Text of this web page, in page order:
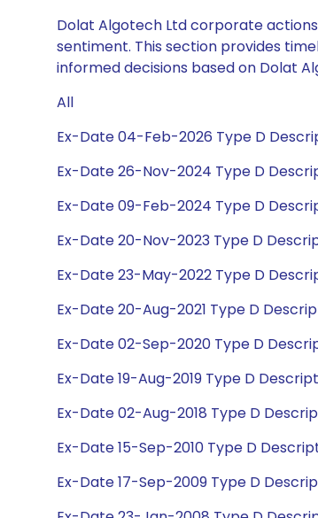
Dolat Algotech Ltd corporate
sentiment. This section provides
informed decisions based on Dolat
All
Ex-Date 04-Feb-2026 Type D
Ex-Date 26-Nov-2024 Type D
Ex-Date 09-Feb-2024 Type D
Ex-Date 20-Nov-2023 Type D
Ex-Date 23-May-2022 Type D
Ex-Date 20-Aug-2021 Type D
Ex-Date 02-Sep-2020 Type D
Ex-Date 19-Aug-2019 Type D
Ex-Date 02-Aug-2018 Type D
Ex-Date 15-Sep-2010 Type D
Ex-Date 17-Sep-2009 Type D